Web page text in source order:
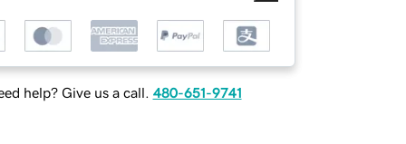
help? Give us a call. 480-651-9741